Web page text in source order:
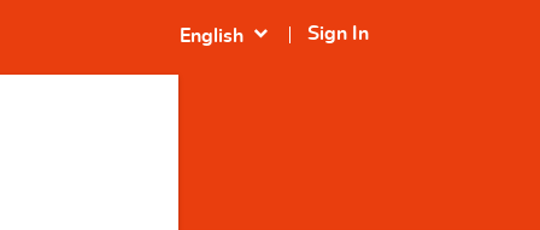
Sign In
English expand_more